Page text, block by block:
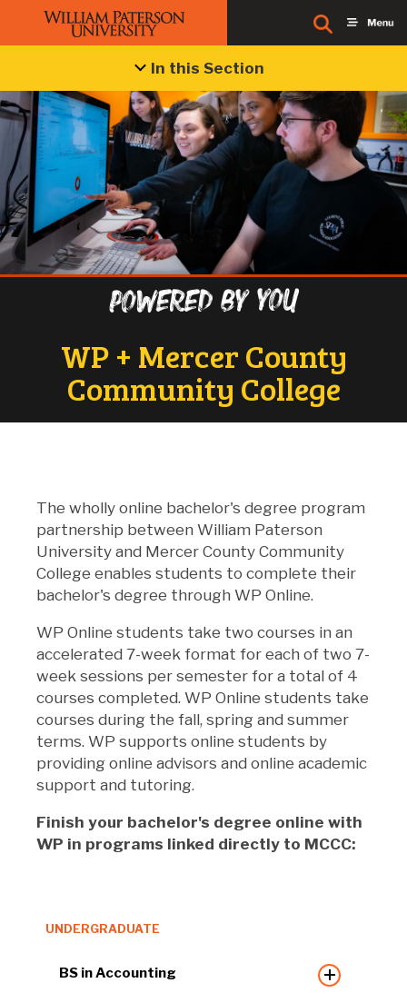
In this Section
Powered by you
WP + Mercer County
Community College
The wholly online bachelor's degree program
partnership between William Paterson
University and Mercer County Community
College enables students to complete their
bachelor's degree through WP Online.
WP Online students take two courses in an
accelerated 7-week format for each of two 7-
week sessions per semester for a total of 4
courses completed. WP Online students take
courses during the fall, spring and summer
terms. WP supports online students by
providing online advisors and online academic
support and tutoring.
Finish your bachelor's degree online with
WP in programs linked directly to MCCC:
UNDERGRADUATE
BS in Accounting